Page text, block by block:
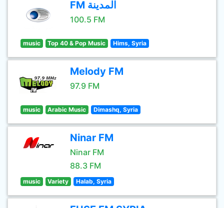
FM المدينة
100.5 FM
music Top 40 & Pop Music Hims, Syria
Melody FM
97.9 FM
music Arabic Music Dimashq, Syria
Ninar FM
Ninar FM
88.3 FM
music Variety Halab, Syria